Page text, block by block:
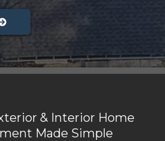
& Interior Home
Made Simple